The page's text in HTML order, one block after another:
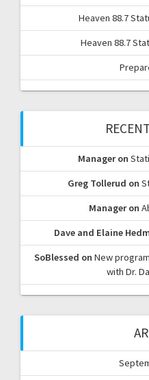
Heaven 88.7
Heaven 88.7
Manageron
Greg Tollerud on
Manageron
Dave and Elaine
SoBlessed on New
with Dr.